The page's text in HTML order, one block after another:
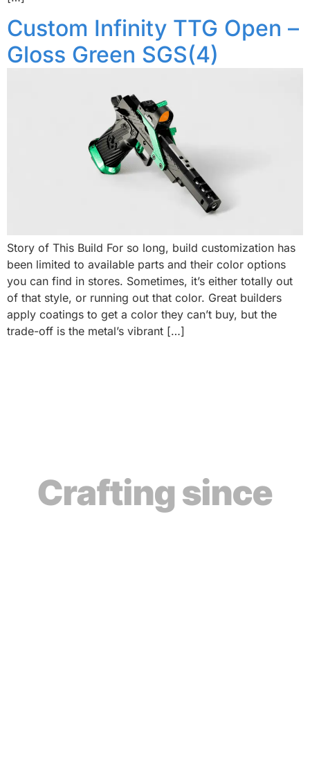
Custom Infinity TTG Open –
Gloss Green SGS(4)
Story of This Build For so long, build customization has
been limited to available parts and their color options
you can find in stores. Sometimes, it’s either totally out
of that style, or running out that color. Great builders
apply coatings to get a color they can’t buy, but the
trade-off is the metal’s vibrant […]
Crafting since